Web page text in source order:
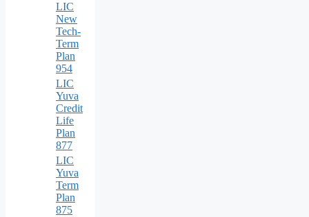
LIC
New
Tech-
Term
Plan
954
LIC
Yuva
Credit
Life
Plan
877
LIC
Yuva
Term
Plan
875